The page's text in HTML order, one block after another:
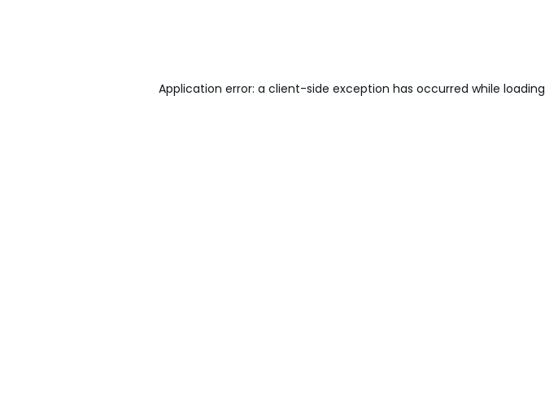
Application error: a client-side exception has occurred while loading